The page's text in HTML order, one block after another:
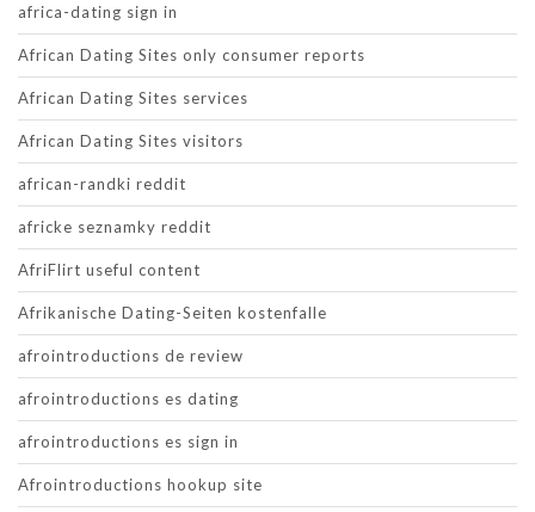
africa-dating sign in
African Dating Sites only consumer reports
African Dating Sites services
African Dating Sites visitors
african-randki reddit
africke seznamky reddit
AfriFlirt useful content
Afrikanische Dating-Seiten kostenfalle
afrointroductions de review
afrointroductions es dating
afrointroductions es sign in
Afrointroductions hookup site